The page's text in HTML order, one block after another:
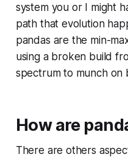
system you or I might
path that evolution
pandas are the min-
using a broken build
spectrum to munch on
How are
There are others